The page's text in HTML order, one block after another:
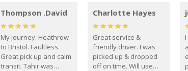
Thompson .David
My journey. Heathrow
to Bristol. Faultless.
Great pick up and calm
transit. Tahir was
Charlotte Hayes
Great service &
friendly driver. I was
picked up & dropped
off on time. Will use